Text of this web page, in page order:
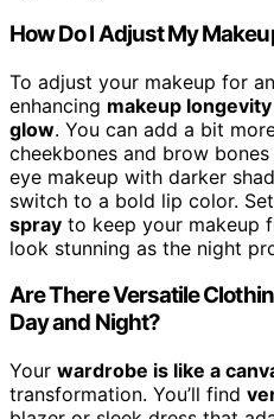
How Do I Adjust My
To adjust your makeup for
enhancing makeup longevity
glow. You can add a bit
cheekbones and brow
eye makeup with darker
switch to a bold lip color.
spray to keep your makeup
look stunning as the night
Are There Versatile
Day and Night?
Your wardrobe is like a
transformation. You’ll find